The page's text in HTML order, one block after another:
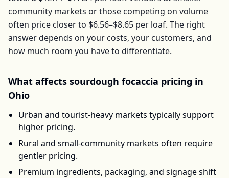
community markets or those competing on volume
often price closer to $6.56–$8.65 per loaf. The right
answer depends on your costs, your customers, and
how much room you have to differentiate.
What affects sourdough focaccia pricing in
Ohio
Urban and tourist-heavy markets typically support
higher pricing.
Rural and small-community markets often require
gentler pricing.
Premium ingredients, packaging, and signage shift